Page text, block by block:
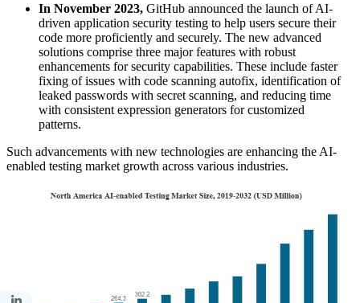
In November 2023, GitHub announced the launch of AI-
driven application security testing to help users secure their
code more proficiently and securely. The new advanced
solutions comprise three major features with robust
enhancements for security capabilities. These include faster
fixing of issues with code scanning autofix, identification of
leaked passwords with secret scanning, and reducing time
with consistent expression generators for customized
patterns.
Such advancements with new technologies are enhancing the AI-
enabled testing market growth across various industries.